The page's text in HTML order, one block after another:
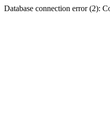
Database connection error (2):